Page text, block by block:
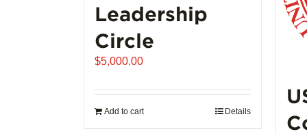
Leadership
Circle
$5,000.00
Add to cart Details